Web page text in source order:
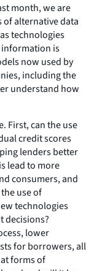
month, we are
of alternative data
technologies
information is
now used by
including the
understand how
First, can the use
credit scores
lenders better
lead to more
consumers, and
use of
technologies
decisions?
lower
for borrowers, all
forms of